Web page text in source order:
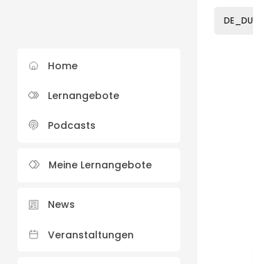
Home
Lernangebote
Podcasts
Meine Lernangebote
News
Veranstaltungen
DE_DU